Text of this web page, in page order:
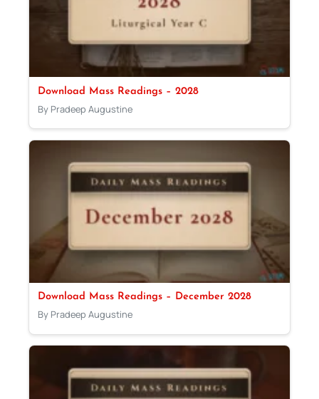
Download Mass Readings – 2028
By Pradeep Augustine
Download Mass Readings – December 2028
By Pradeep Augustine